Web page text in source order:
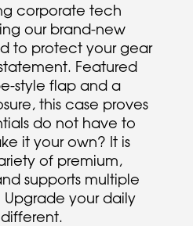
corporate tech
our brand-new
to protect your gear
Featured
style flap and a
this case proves
do not have to
it your own? It is
of premium,
supports multiple
your daily